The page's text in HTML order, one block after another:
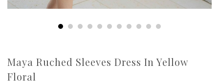
Maya Ruched Sleeves Dress In Yellow
Floral